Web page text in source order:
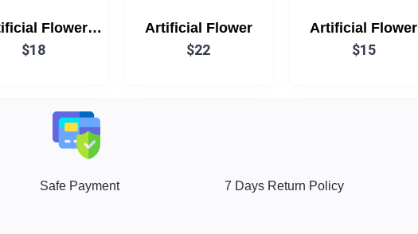
Flower
& Red (Each)
$18
Artificial Flower
$22
Artificial Flower
$15
Safe Payment 7 Days Return Policy